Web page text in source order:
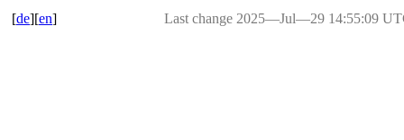
[de][en] Last change 2025―Jul―29 14:55:09